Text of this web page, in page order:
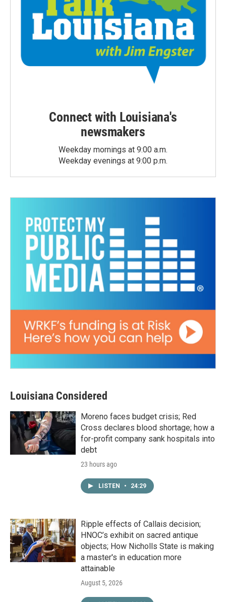
Connect with Louisiana's
newsmakers
Weekday mornings at 9:00 a.m.
Weekday evenings at 9:00 p.m.
Louisiana Considered
Moreno faces budget crisis; Red
Cross declares blood shortage; how a
for-profit company sank hospitals into
debt
23 hours ago
LISTEN • 24:29
Ripple effects of Callais decision;
HNOC’s exhibit on sacred antique
objects; How Nicholls State is making
a master's in education more
attainable
August 5, 2026